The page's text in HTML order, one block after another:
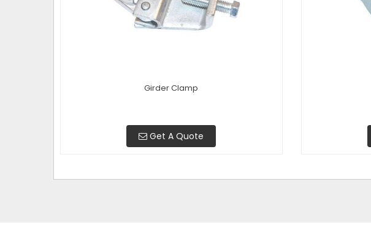
Girder Clamp
Get A Quote